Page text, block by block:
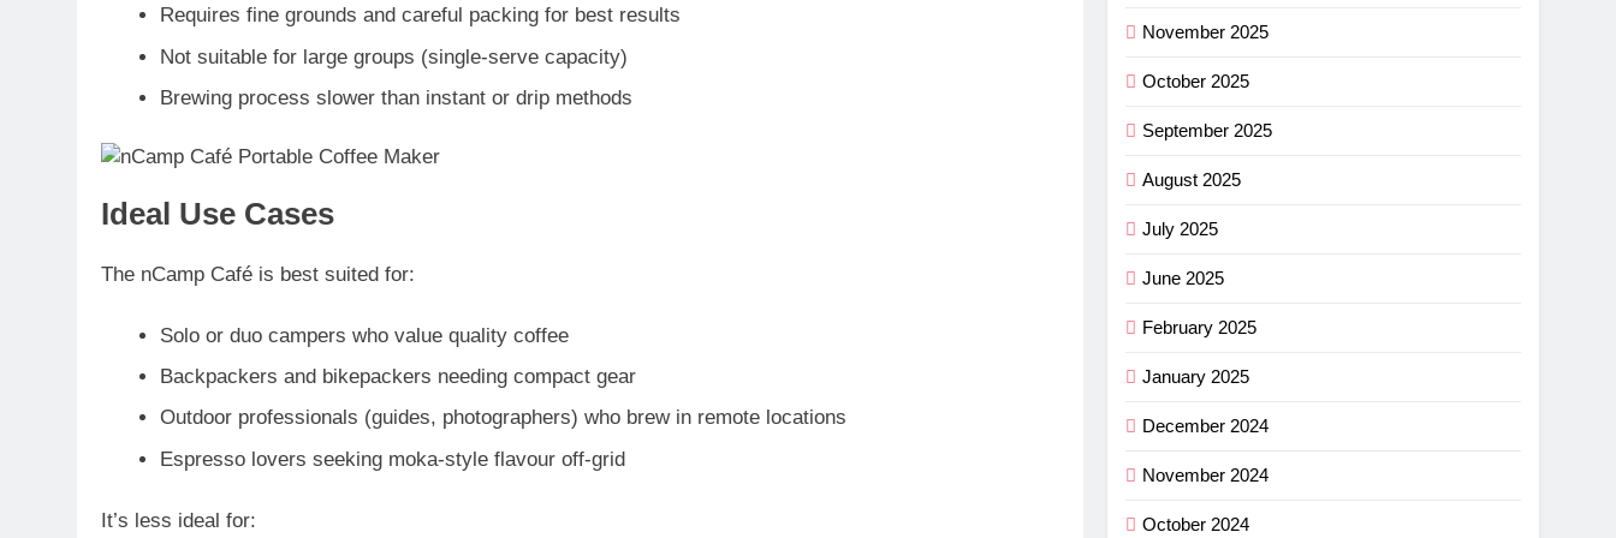
Requires fine grounds and careful packing for best results
Not suitable for large groups (single-serve capacity)
Brewing process slower than instant or drip methods
Ideal Use Cases
The nCamp Café is best suited for:
Solo or duo campers who value quality coffee
Backpackers and bikepackers needing compact gear
Outdoor professionals (guides, photographers) who brew in remote locations
Espresso lovers seeking moka-style flavour off-grid
It’s less ideal for:
November 2025
October 2025
September 2025
August 2025
July 2025
June 2025
February 2025
January 2025
December 2024
November 2024
October 2024